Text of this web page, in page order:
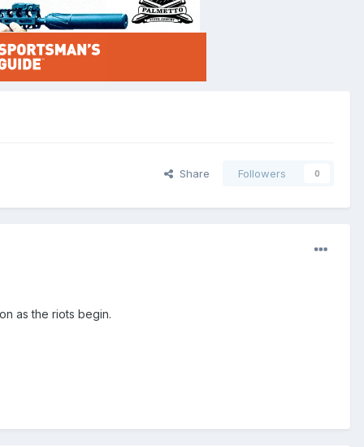
Share Followers 0
as the riots begin.